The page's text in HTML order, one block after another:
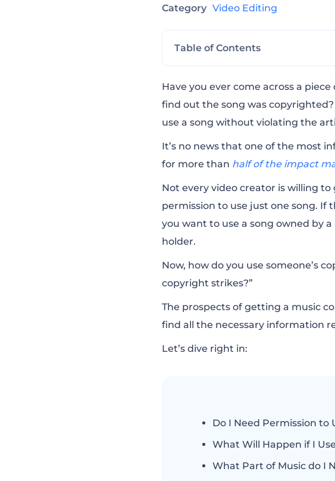
Category Video Editing
Table of Contents
Do I Need Permission to Use
What Will Happen if I Use a
What Part of Music do I Need
What Music License do I
How do I Ask for Copyright
How Much Does it Cost to
Have you ever come across a
find out the song was
use a song without violating the
It’s no news that one of the most
for more than half of the impact
Not every video creator is willing
permission to use just one song. If
you want to use a song owned by
holder.
Now, how do you use someone’s
copyright strikes?”
The prospects of getting a music
find all the necessary information
Let’s dive right in:
Do I Need Permission to
What Will Happen if I
What Part of Music do I